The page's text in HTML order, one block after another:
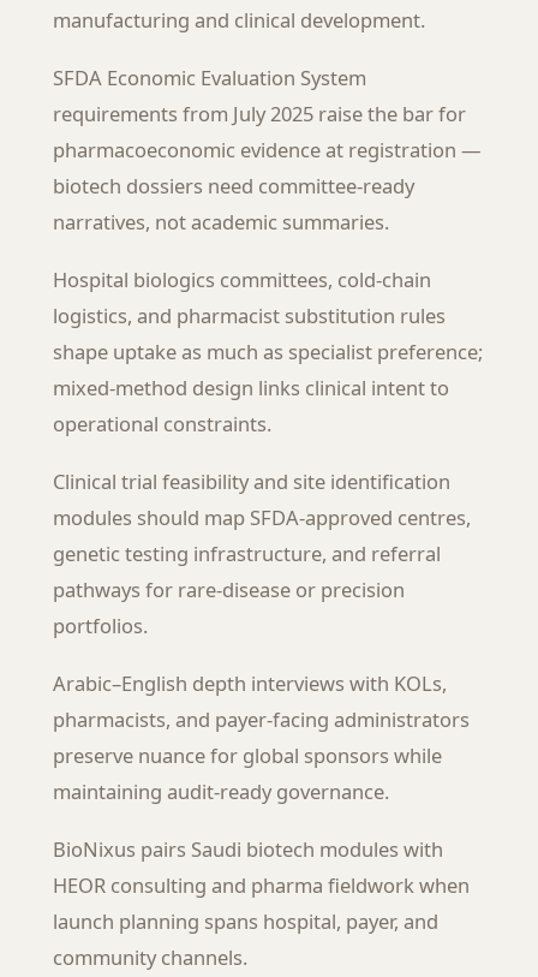
manufacturing and clinical development.
SFDA Economic Evaluation System
requirements from July 2025 raise the bar for
pharmacoeconomic evidence at registration —
biotech dossiers need committee-ready
narratives, not academic summaries.
Hospital biologics committees, cold-chain
logistics, and pharmacist substitution rules
shape uptake as much as specialist preference;
mixed-method design links clinical intent to
operational constraints.
Clinical trial feasibility and site identification
modules should map SFDA-approved centres,
genetic testing infrastructure, and referral
pathways for rare-disease or precision
portfolios.
Arabic–English depth interviews with KOLs,
pharmacists, and payer-facing administrators
preserve nuance for global sponsors while
maintaining audit-ready governance.
BioNixus pairs Saudi biotech modules with
HEOR consulting and pharma fieldwork when
launch planning spans hospital, payer, and
community channels.